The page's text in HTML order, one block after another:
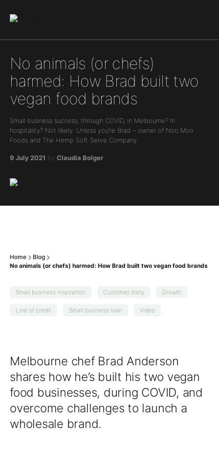
Main Navigation
No animals (or chefs)
harmed: How Brad built two
vegan food brands
Small business success, through COVID, in Melbourne? In
hospitality? Not likely. Unless you’re Brad – owner of Noo Moo
Foods and The Hemp Soft Serve Company.
9 July 2021 by Claudia Bolger
Home
Blog
No animals (or chefs) harmed: How Brad built two vegan food brands
Small business inspiration Customer story Growth
Line of credit Small business loan Video
Melbourne chef Brad Anderson
shares how he’s built his two vegan
food businesses, during COVID, and
overcome challenges to launch a
wholesale brand.